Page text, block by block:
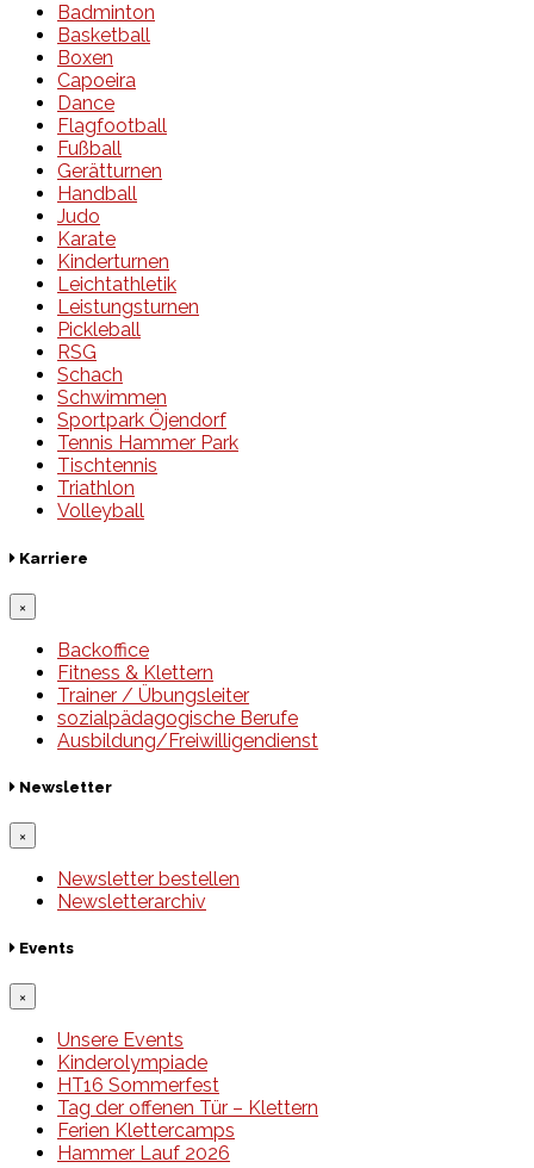
Badminton
Basketball
Boxen
Capoeira
Dance
Flagfootball
Fußball
Gerätturnen
Handball
Judo
Karate
Kinderturnen
Leichtathletik
Leistungsturnen
Pickleball
RSG
Schach
Schwimmen
Sportpark Öjendorf
Tennis Hammer Park
Tischtennis
Triathlon
Volleyball
Karriere
×
Backoffice
Fitness & Klettern
Trainer / Übungsleiter
sozialpädagogische Berufe
Ausbildung/Freiwilligendienst
Newsletter
×
Newsletter bestellen
Newsletterarchiv
Events
×
Unsere Events
Kinderolympiade
HT16 Sommerfest
Tag der offenen Tür – Klettern
Ferien Klettercamps
Hammer Lauf 2026